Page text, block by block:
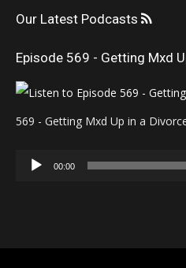
Our Latest Podcasts
Episode 569 - Getting Mxd
569 - Getting Mxd Up in a
Audio
00:00